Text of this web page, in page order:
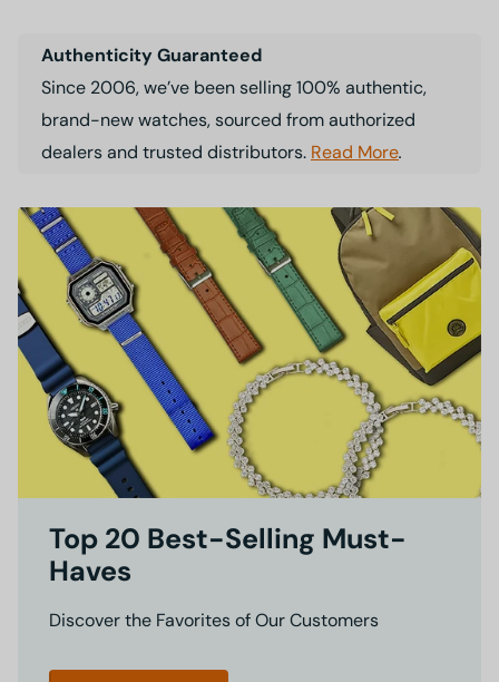
Authenticity Guaranteed
Since 2006, we’ve been selling 100% authentic,
brand-new watches, sourced from authorized
dealers and trusted distributors. Read More.
Top 20 Best-Selling Must-
Haves
Discover the Favorites of Our Customers